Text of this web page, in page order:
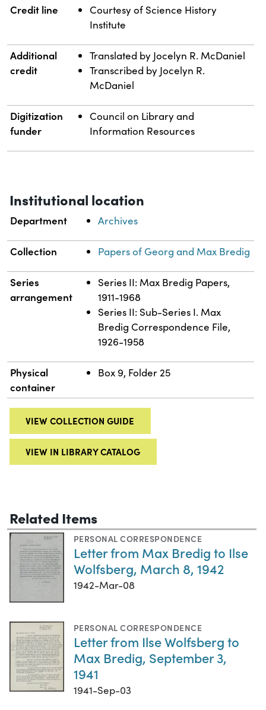
Credit line
Courtesy of Science History
Institute
Additional
credit
Translated by Jocelyn R. McDaniel
Transcribed by Jocelyn R.
McDaniel
Digitization
funder
Council on Library and
Information Resources
Institutional location
Department Archives
Collection Papers of Georg and Max Bredig
Series
arrangement
Series II: Max Bredig Papers,
1911-1968
Series II: Sub-Series I. Max
Bredig Correspondence File,
1926-1958
Physical
container
Box 9, Folder 25
VIEW COLLECTION GUIDE
VIEW IN LIBRARY CATALOG
Related Items
PERSONAL CORRESPONDENCE
Letter from Max Bredig to Ilse
Wolfsberg, March 8, 1942
1942-Mar-08
PERSONAL CORRESPONDENCE
Letter from Ilse Wolfsberg to
Max Bredig, September 3,
1941
1941-Sep-03